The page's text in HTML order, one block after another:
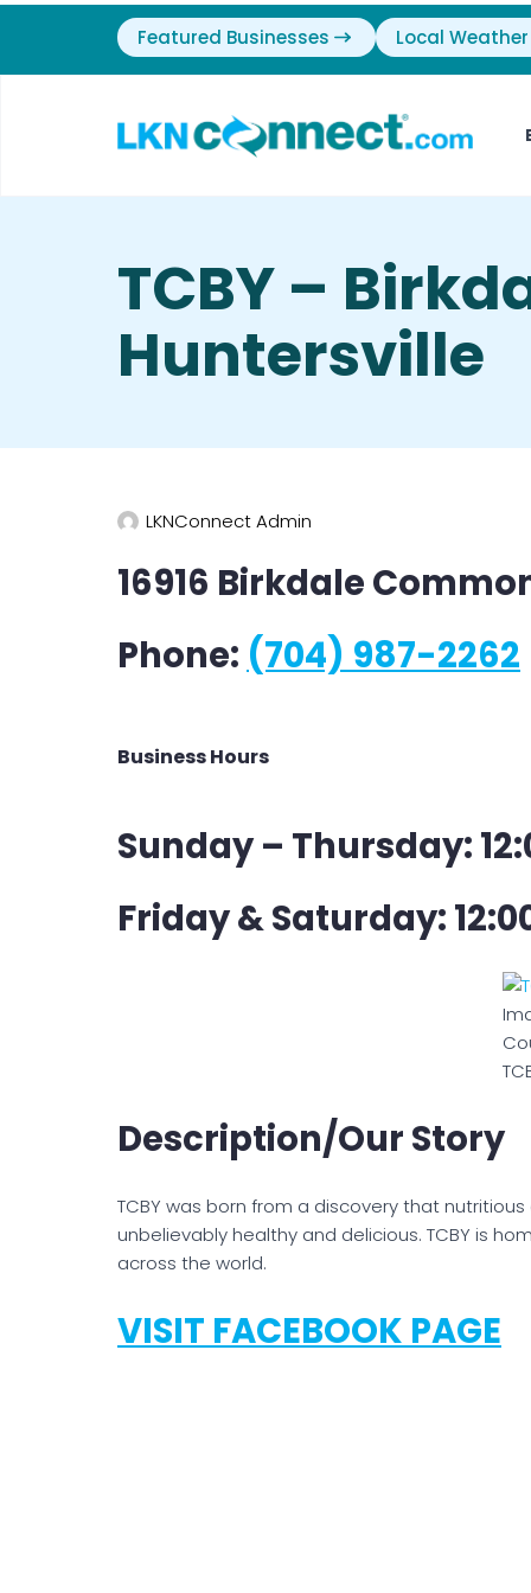
Featured Businesses Local Weather
TCBY –
Huntersville
LKNConnect Admin
16916 Birkdale
Phone: (704) 987-2262
Business Hours
Sunday – Thursday:
Friday & Saturday:
Description/Our Story
TCBY was born from a discovery that
unbelievably healthy and delicious. TCBY is
across the world.
VISIT FACEBOOK PAGE